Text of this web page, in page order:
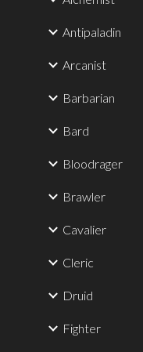
Antipaladin
Arcanist
Barbarian
Bard
Bloodrager
Brawler
Cavalier
Cleric
Druid
Fighter